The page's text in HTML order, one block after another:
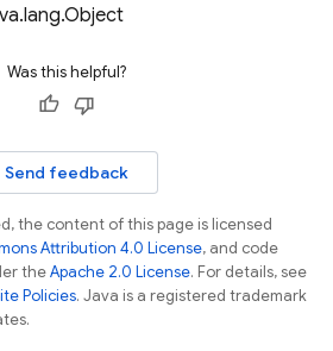
Was this helpful?
Send feedback
the content of this page is licensed
Attribution 4.0 License, and code
theApache 2.0 License. For details, see
Policies. Java is a registered trademark